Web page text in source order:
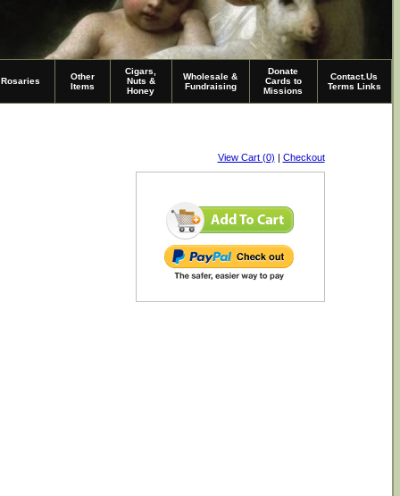
Rosaries
Other
Items
Cigars,
Nuts &
Honey
Wholesale &
Fundraising
Donate
Cards to
Missions
Contact.Us
Terms Links
View Cart (0) | Checkout